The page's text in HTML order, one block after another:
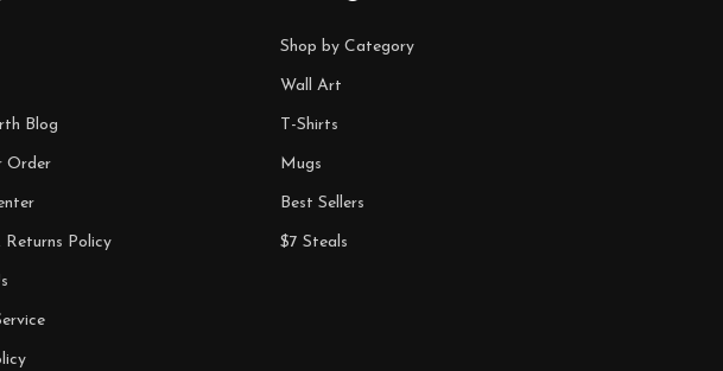
Blog
Order
Returns Policy
Shop by Category
Wall Art
T-Shirts
Mugs
Best Sellers
$7 Steals